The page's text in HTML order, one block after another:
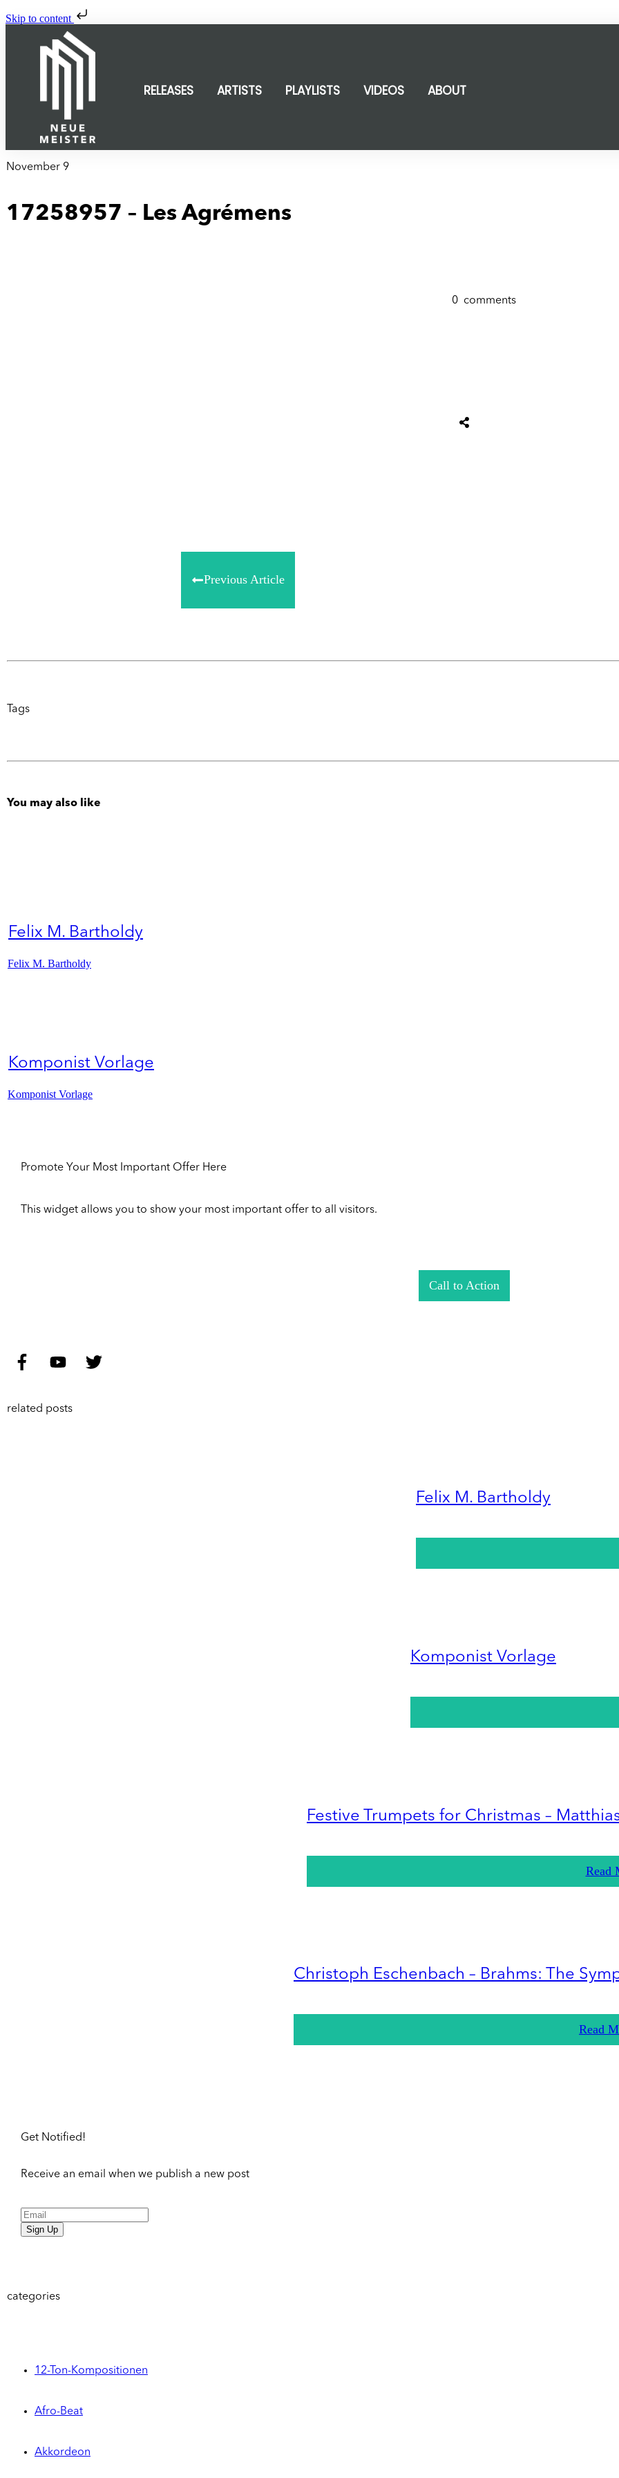
Skip to content
RELEASES ARTISTS PLAYLISTS VIDEOS ABOUT
November 9
17258957 – Les Agrémens
0 comments
Previous Article
Tags
You may also like
Felix M. Bartholdy
Felix M. Bartholdy
Komponist Vorlage
Komponist Vorlage
Promote Your Most Important Offer Here
This widget allows you to show your most important offer to all visitors.
Call to Action
related posts
Felix M. Bartholdy
Komponist Vorlage
Festive Trumpets for Christmas –
Read
Christoph Eschenbach – Brahms: The
Read
Get Notified!
Receive an email when we publish a new post
Sign Up
categories
12-Ton-Kompositionen
Afro-Beat
Akkordeon